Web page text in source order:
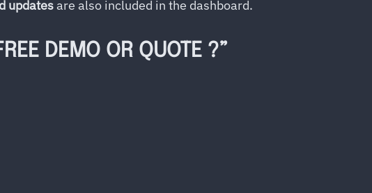
updatesare also included in the dashboard.
DEMO OR QUOTE ?”